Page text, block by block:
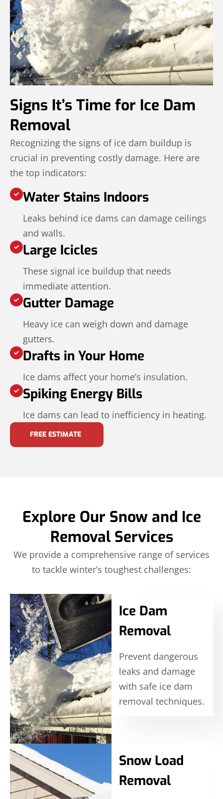
Signs It’s Time for Ice Dam
Removal
Recognizing the signs of ice dam buildup is
crucial in preventing costly damage. Here are
the top indicators:
Water Stains Indoors
Leaks behind ice dams can damage ceilings
and walls.
Large Icicles
These signal ice buildup that needs
immediate attention.
Gutter Damage
Heavy ice can weigh down and damage
gutters.
Drafts in Your Home
Ice dams affect your home’s insulation.
Spiking Energy Bills
Ice dams can lead to inefficiency in heating.
FREE ESTIMATE
Explore Our Snow and Ice
Removal Services
We provide a comprehensive range of services
to tackle winter’s toughest challenges:
Ice Dam
Removal
Prevent dangerous
leaks and damage
with safe ice dam
removal techniques.
Snow Load
Removal